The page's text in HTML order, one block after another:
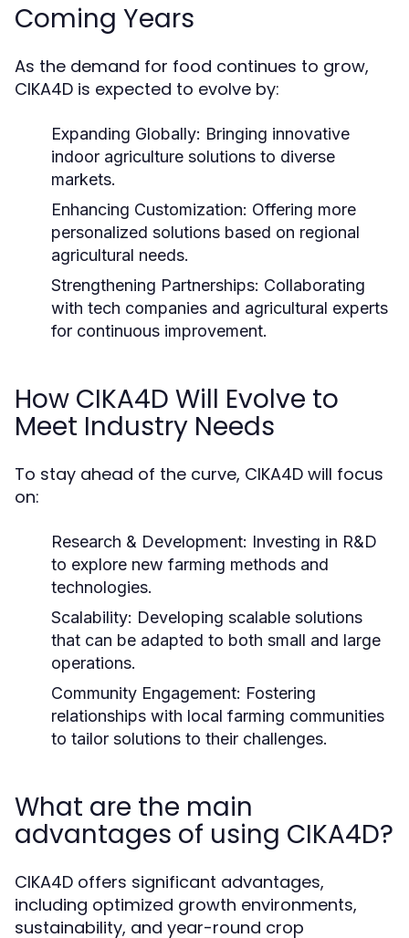
Coming Years
As the demand for food continues to grow,
CIKA4D is expected to evolve by:
Expanding Globally: Bringing innovative
indoor agriculture solutions to diverse
markets.
Enhancing Customization: Offering more
personalized solutions based on regional
agricultural needs.
Strengthening Partnerships: Collaborating
with tech companies and agricultural experts
for continuous improvement.
How CIKA4D Will Evolve to
Meet Industry Needs
To stay ahead of the curve, CIKA4D will focus
on:
Research & Development: Investing in R&D
to explore new farming methods and
technologies.
Scalability: Developing scalable solutions
that can be adapted to both small and large
operations.
Community Engagement: Fostering
relationships with local farming communities
to tailor solutions to their challenges.
What are the main
advantages of using CIKA4D?
CIKA4D offers significant advantages,
including optimized growth environments,
sustainability, and year-round crop